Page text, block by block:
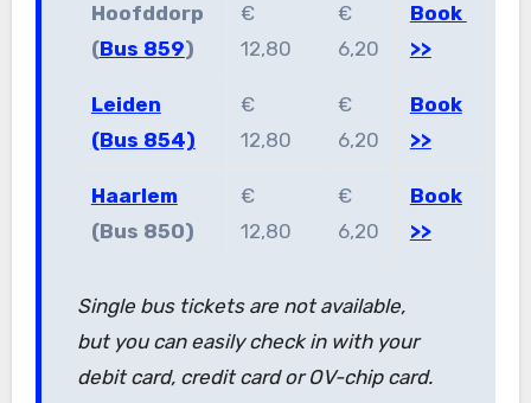
Hoofddorp
(Bus 859)
€
12,80
€
6,20
Book
>>
Leiden
(Bus 854)
€
12,80
€
6,20
Book
>>
Haarlem
(Bus 850)
€
12,80
€
6,20
Book
>>
Single bus tickets are not available,
but you can easily check in with your
debit card, credit card or OV-chip card.